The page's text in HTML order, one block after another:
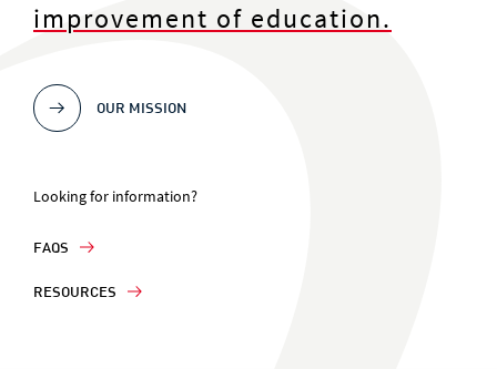
improvement of education.
OUR MISSION
Looking for information?
FAQS
RESOURCES